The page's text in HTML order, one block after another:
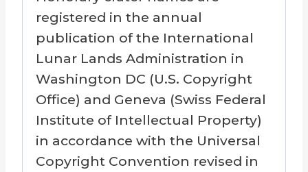
registered in the annual
publication of the International
Lunar Lands Administration in
Washington DC (U.S. Copyright
Office) and Geneva (Swiss Federal
Institute of Intellectual Property)
in accordance with the Universal
Copyright Convention revised in